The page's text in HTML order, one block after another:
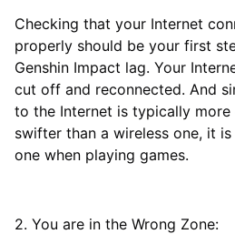
Checking that your Internet
properly should be your first
Genshin Impact lag. Your
cut off and reconnected. And
to the Internet is typically more
swifter than a wireless one, it
one when playing games.
2. You are in the Wrong Zone: